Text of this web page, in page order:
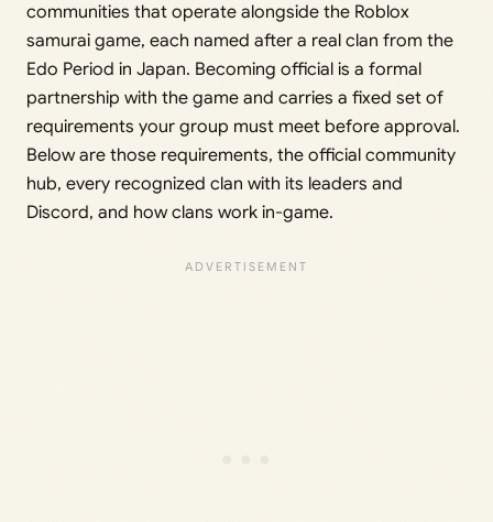
communities that operate alongside the Roblox
samurai game, each named after a real clan from the
Edo Period in Japan. Becoming official is a formal
partnership with the game and carries a fixed set of
requirements your group must meet before approval.
Below are those requirements, the official community
hub, every recognized clan with its leaders and
Discord, and how clans work in-game.